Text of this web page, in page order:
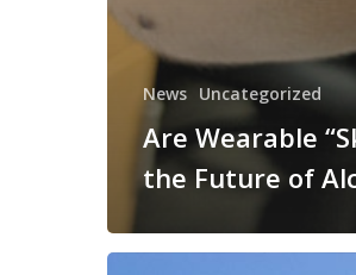
News Uncategorized
Are Wearable
the Future of